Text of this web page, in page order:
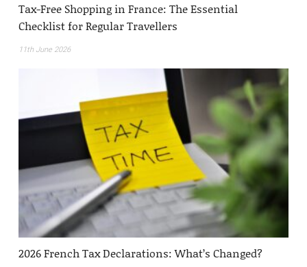
Tax-Free Shopping in France: The Essential
Checklist for Regular Travellers
11th June 2026
2026 French Tax Declarations: What’s Changed?